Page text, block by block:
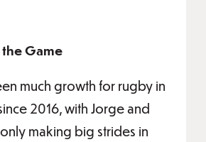
Game
much growth for rugby in
2016, with Jorge and
making big strides in